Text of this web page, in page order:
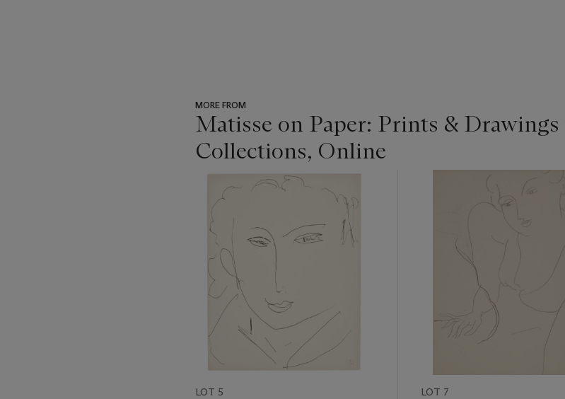
MORE FROM
Matisse on Paper: Prints &
Collections, Online
???
item_current_of_total_txt
LOT 5 LOT 7